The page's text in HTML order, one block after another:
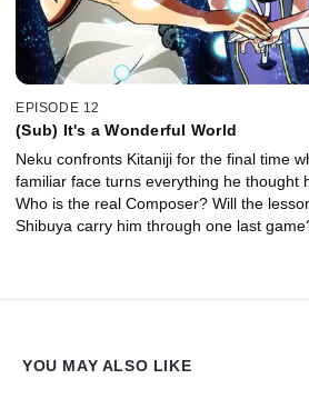
EPISODE 12
(Sub) It's a Wonderful World
Neku confronts Kitaniji for the final time
familiar face turns everything he thought
Who is the real Composer? Will the
Shibuya carry him through one last
YOU MAY ALSO LIKE